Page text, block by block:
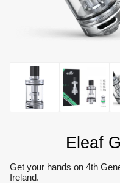
Eleaf
Get your hands on 4th
Ireland.